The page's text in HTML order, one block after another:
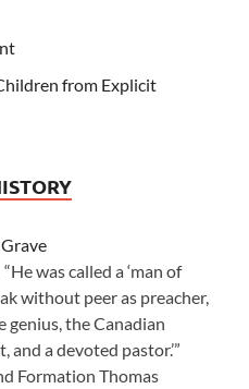
from Explicit
was called a ‘man of
without peer as preacher,
the Canadian
a devoted pastor.’”
Formation Thomas